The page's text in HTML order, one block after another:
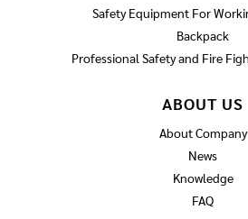
Safety Equipment For
Backpack
Professional Safety and Fire
ABOUT US
About Company
News
Knowledge
FAQ